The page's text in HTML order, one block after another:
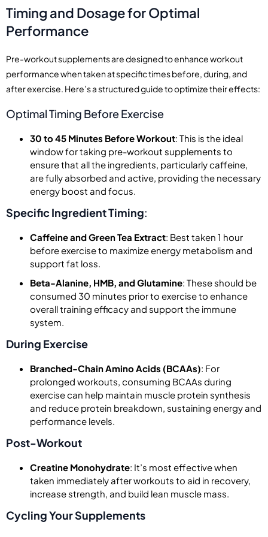
Timing and Dosage for Optimal
Performance
Pre-workout supplements are designed to enhance workout
performance when taken at specific times before, during, and
after exercise. Here’s a structured guide to optimize their effects:
Optimal Timing Before Exercise
30 to 45 Minutes Before Workout: This is the ideal
window for taking pre-workout supplements to
ensure that all the ingredients, particularly caffeine,
are fully absorbed and active, providing the necessary
energy boost and focus.
Specific Ingredient Timing:
Caffeine and Green Tea Extract: Best taken 1 hour
before exercise to maximize energy metabolism and
support fat loss.
Beta-Alanine, HMB, and Glutamine: These should be
consumed 30 minutes prior to exercise to enhance
overall training efficacy and support the immune
system.
During Exercise
Branched-Chain Amino Acids (BCAAs): For
prolonged workouts, consuming BCAAs during
exercise can help maintain muscle protein synthesis
and reduce protein breakdown, sustaining energy and
performance levels.
Post-Workout
Creatine Monohydrate: It’s most effective when
taken immediately after workouts to aid in recovery,
increase strength, and build lean muscle mass.
Cycling Your Supplements